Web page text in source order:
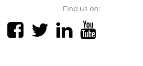
Find us on: